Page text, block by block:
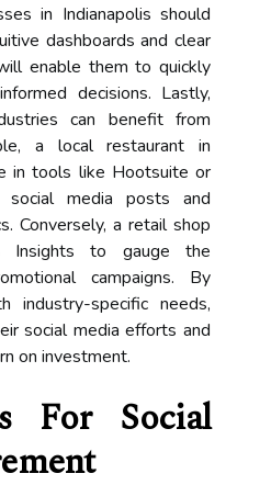
in Indianapolis should
dashboards and clear
enable them to quickly
decisions. Lastly,
can benefit from
a local restaurant in
in tools like Hootsuite or
social media posts and
Conversely, a retail shop
Insights to gauge the
campaigns. By
industry-specific needs,
social media efforts and
on investment.
For Social